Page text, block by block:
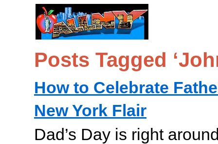
Posts Tagged
How to Celebrate
New York Flair
Dad’s Day is right